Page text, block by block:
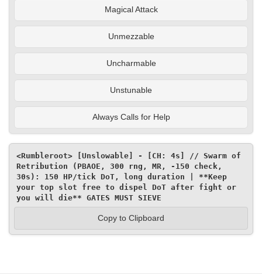
Magical Attack
Unmezzable
Uncharmable
Unstunable
Always Calls for Help
<Rumbleroot> [Unslowable] - [CH: 4s] // Swarm of
Retribution (PBAOE, 300 rng, MR, -150 check,
30s): 150 HP/tick DoT, long duration | **Keep
your top slot free to dispel DoT after fight or
you will die** GATES MUST SIEVE
Copy to Clipboard